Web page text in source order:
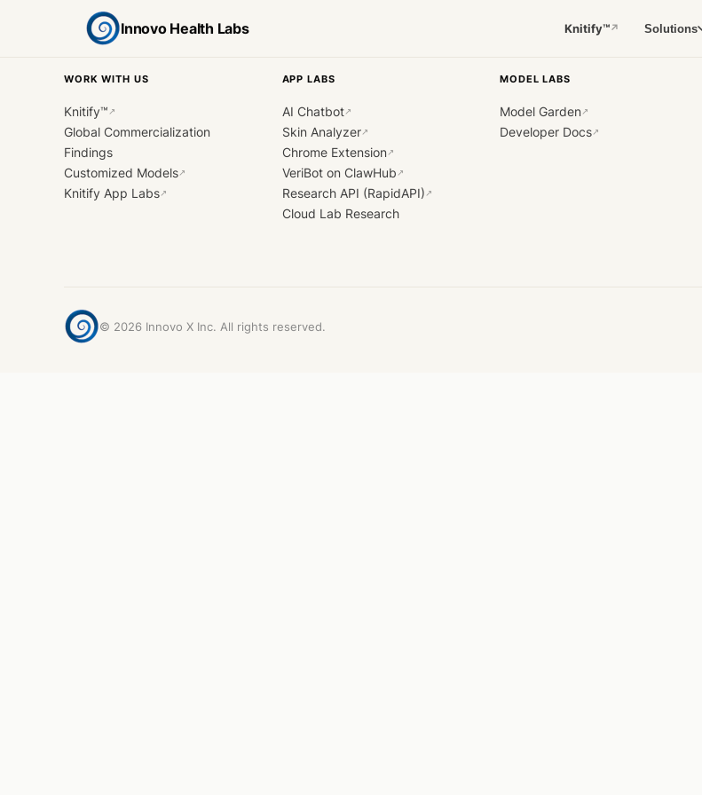
Innovo Health Labs Knitify™↗ Solutions
WORK WITH US
Knitify™ ↗
Global Commercialization
Findings
Customized Models↗
Knitify App Labs↗
APP LABS
AI Chatbot↗
Skin Analyzer↗
Chrome Extension↗
VeriBot on ClawHub ↗
Research API (RapidAPI) ↗
Cloud Lab Research
MODEL LABS
Model Garden↗
Developer Docs↗
© 2026 Innovo X Inc. All rights reserved.